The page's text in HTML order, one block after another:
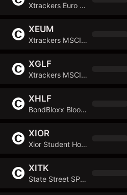
Xtrackers Euro Stoxx 50 UCITS ETF
XEUM
Xtrackers MSCI Europe Screened UCITS ETF
XGLF
Xtrackers MSCI GCC Select Swap UCITS ETF
XHLF
BondBloxx Bloomberg Six Month Target Duration US Treasury ETF
XIOR
Xior Student Housing NV
XITK
State Street SPDR FactSet Innovative Technology ETF